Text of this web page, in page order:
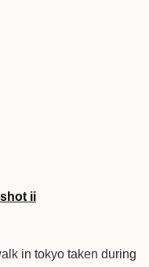
ii
in tokyo taken during